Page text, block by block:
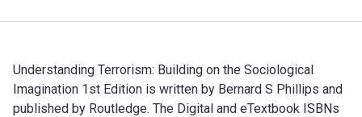
Understanding Terrorism: Building on the Sociological
Imagination 1st Edition is written by Bernard S Phillips and
published by Routledge. The Digital and eTextbook ISBNs